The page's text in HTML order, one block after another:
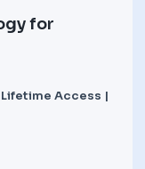
for
Lifetime Access |